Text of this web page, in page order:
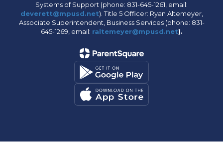
Systems of Support (phone: 831-645-1261, email:
deverett@mpusd.net). Title 5 Officer: Ryan Altemeyer,
Associate Superintendent, Business Services (phone: 831-
645-1269, email: raltemeyer@mpusd.net).